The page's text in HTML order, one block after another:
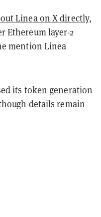
Linea on X directly,
Ethereum layer-2
mention Linea
its token generation
details remain